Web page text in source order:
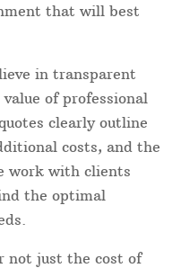
that will best
in transparent
of professional
clearly outline
costs, and the
work with clients
the optimal
not just the cost of